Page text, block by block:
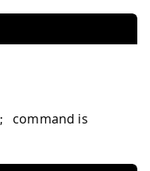
;
command is